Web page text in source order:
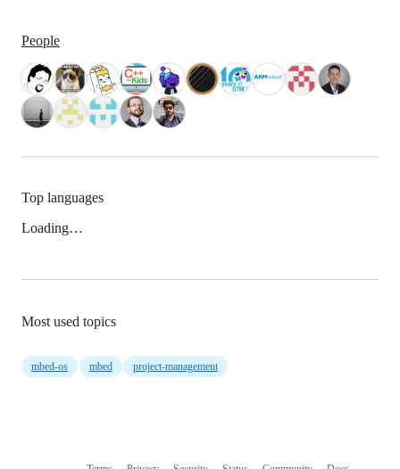
People
Top languages
Loading…
Most used topics
mbed-os mbed project-management